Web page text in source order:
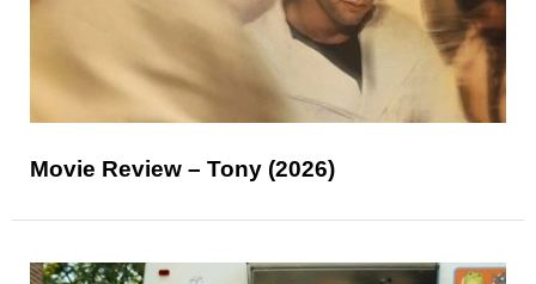
Movie Review – Tony (2026)